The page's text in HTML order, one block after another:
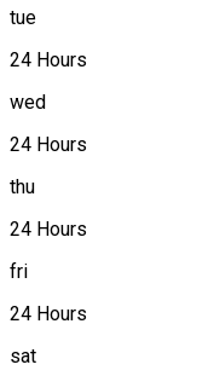
tue
24 Hours
wed
24 Hours
thu
24 Hours
fri
24 Hours
sat